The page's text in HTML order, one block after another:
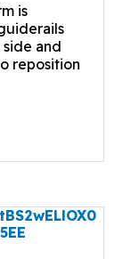
is
and
reposition